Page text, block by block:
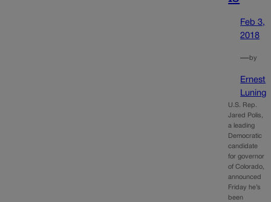
Feb 3,
2018
—by
Ernest
Luning
U.S. Rep.
Jared Polis,
a leading
Democratic
candidate
for governor
of Colorado,
announced
Friday he’s
been